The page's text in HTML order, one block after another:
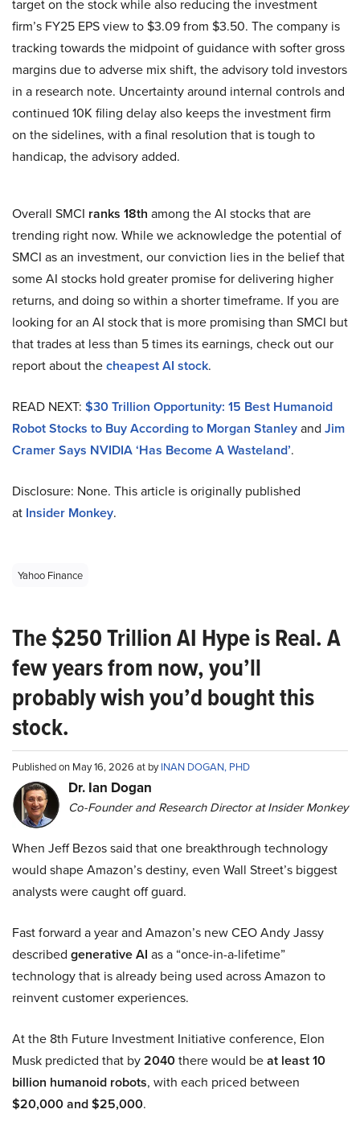
target on the stock while also reducing the investment
firm’s FY25 EPS view to $3.09 from $3.50. The company is
tracking towards the midpoint of guidance with softer gross
margins due to adverse mix shift, the advisory told investors
in a research note. Uncertainty around internal controls and
continued 10K filing delay also keeps the investment firm
on the sidelines, with a final resolution that is tough to
handicap, the advisory added.
Overall SMCI ranks 18th among the AI stocks that are
trending right now. While we acknowledge the potential of
SMCI as an investment, our conviction lies in the belief that
some AI stocks hold greater promise for delivering higher
returns, and doing so within a shorter timeframe. If you are
looking for an AI stock that is more promising than SMCI but
that trades at less than 5 times its earnings, check out our
report about thecheapest AI stock.
READ NEXT: $30 Trillion Opportunity: 15 Best Humanoid
Robot Stocks to Buy According to Morgan Stanleyand Jim
Cramer Says NVIDIA ‘Has Become A Wasteland’.
Disclosure: None. This article is originally published
at Insider Monkey.
Yahoo Finance
The $250 Trillion AI Hype is Real. A
few years from now, you’ll
probably wish you’d bought this
stock.
Published on May 16, 2026 at byINAN DOGAN, PHD
Dr. Ian Dogan
Co-Founder and Research Director at Insider Monkey
When Jeff Bezos said that one breakthrough technology
would shape Amazon’s destiny, even Wall Street’s biggest
analysts were caught off guard.
Fast forward a year and Amazon’s new CEO Andy Jassy
described generative AI as a “once-in-a-lifetime”
technology that is already being used across Amazon to
reinvent customer experiences.
At the 8th Future Investment Initiative conference, Elon
Musk predicted that by2040there would beat least 10
billion humanoid robots, with each priced between
$20,000 and $25,000.